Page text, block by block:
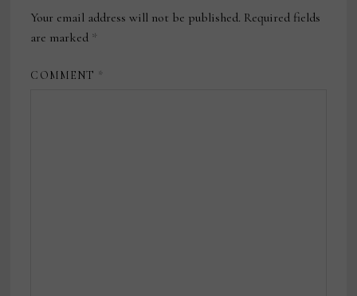
Your email address will not be published. Required fields
are marked *
COMMENT *